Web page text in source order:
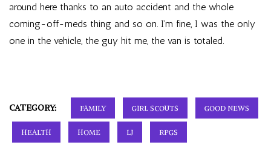
around here thanks to an auto accident and the whole
coming-off-meds thing and so on. I’m fine, I was the only
one in the vehicle, the guy hit me, the van is totaled.
CATEGORY: FAMILY GIRL SCOUTS GOOD NEWS
HEALTH HOME LJ RPGS